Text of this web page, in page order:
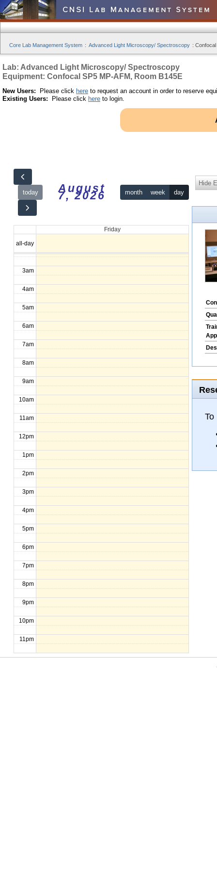
Core Lab Management System : Advanced Light Microscopy/ Spectroscopy :
Lab: Advanced Light Microscopy/ Spectroscopy
Equipment: Confocal SP5 MP-AFM, Room B145E
New Users: Please click here to request an account in order to reserve
Existing Users: Please click here to login.
today August
7, 2026 month week day
Friday
all-day
12am
1am
2am
3am
4am
5am
6am
7am
8am
9am
10am
11am
12pm
1pm
2pm
3pm
4pm
5pm
6pm
7pm
8pm
9pm
10pm
11pm
Hide
To